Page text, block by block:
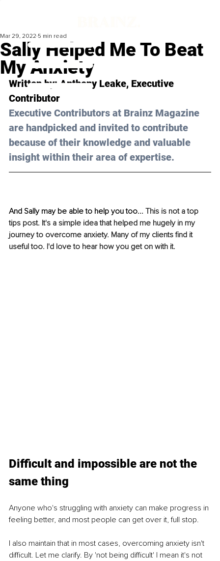
Sally Helped Me To Beat
My Anxiety
Mar 29, 2022 5 min read
Written by: Anthony Leake, Executive
Contributor
Executive Contributors at Brainz Magazine
are handpicked and invited to contribute
because of their knowledge and valuable
insight within their area of expertise.
And Sally may be able to help you too... This is not a top
tips post. It's a simple idea that helped me hugely in my
journey to overcome anxiety. Many of my clients find it
useful too. I'd love to hear how you get on with it.
Difficult and impossible are not the
same thing
Anyone who's struggling with anxiety can make progress in
feeling better, and most people can get over it, full stop.
I also maintain that in most cases, overcoming anxiety isn't
difficult. Let me clarify. By 'not being difficult' I mean it's not